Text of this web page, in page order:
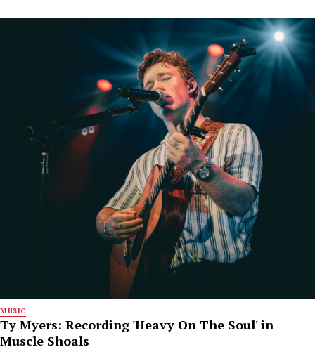
MUSIC
Ty Myers: Recording 'Heavy On The Soul' in
Muscle Shoals